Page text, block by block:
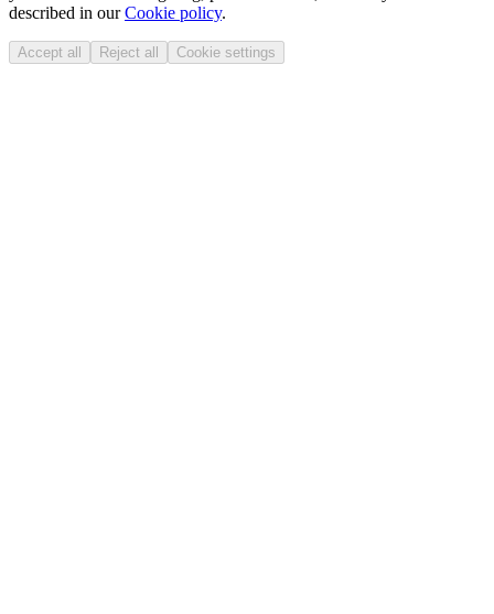
described in ourCookie policy.
Accept all Reject all Cookie settings